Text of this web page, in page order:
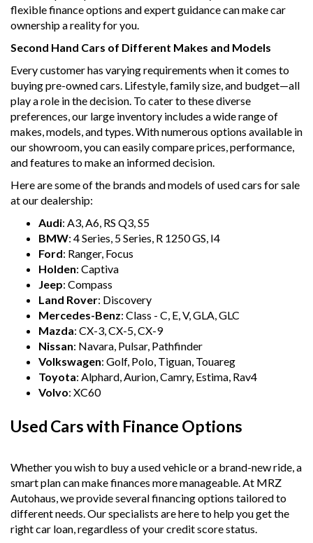
flexible finance options and expert guidance can make car
ownership a reality for you.
Second Hand Cars of Different Makes and Models
Every customer has varying requirements when it comes to
buying pre-owned cars. Lifestyle, family size, and budget—all
play a role in the decision. To cater to these diverse
preferences, our large inventory includes a wide range of
makes, models, and types. With numerous options available in
our showroom, you can easily compare prices, performance,
and features to make an informed decision.
Here are some of the brands and models of used cars for sale
at our dealership:
Audi: A3, A6, RS Q3, S5
BMW: 4 Series, 5 Series, R 1250 GS, I4
Ford: Ranger, Focus
Holden: Captiva
Jeep: Compass
Land Rover: Discovery
Mercedes-Benz: Class - C, E, V, GLA, GLC
Mazda: CX-3, CX-5, CX-9
Nissan: Navara, Pulsar, Pathfinder
Volkswagen: Golf, Polo, Tiguan, Touareg
Toyota: Alphard, Aurion, Camry, Estima, Rav4
Volvo: XC60
Used Cars with Finance Options
Whether you wish to buy a used vehicle or a brand-new ride, a
smart plan can make finances more manageable. At MRZ
Autohaus, we provide several financing options tailored to
different needs. Our specialists are here to help you get the
right car loan, regardless of your credit score status.